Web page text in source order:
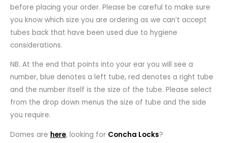
before placing your order. Please be careful to make sure
you know which size you are ordering as we can’t accept
tubes back that have been used due to hygiene
considerations.
NB. At the end that points into your ear you will see a
number, blue denotes a left tube, red denotes a right tube
and the number itself is the size of the tube. Please select
from the drop down menus the size of tube and the side
you require.
Domes are here, looking for Concha Locks?